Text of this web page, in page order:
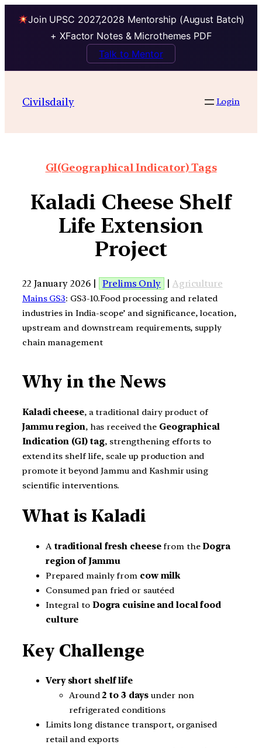
Join UPSC 2027,2028 Mentorship (August Batch)
+ XFactor Notes & Microthemes PDF
Talk to Mentor
Civilsdaily Login
GI(Geographical Indicator) Tags
Kaladi Cheese Shelf
Life Extension
Project
22 January 2026 | Prelims Only | Agriculture
Mains GS3: GS3-10.Food processing and related
industries in India-scope’ and significance, location,
upstream and downstream requirements, supply
chain management
Why in the News
Kaladi cheese, a traditional dairy product of
Jammu region, has received the Geographical
Indication (GI) tag, strengthening efforts to
extend its shelf life, scale up production and
promote it beyond Jammu and Kashmir using
scientific interventions.
What is Kaladi
A traditional fresh cheesefrom theDogra
region of Jammu
Prepared mainly from cow milk
Consumed pan fried or sautéed
Integral to Dogra cuisine and local food
culture
Key Challenge
Very short shelf life
Around 2 to 3 days under non
refrigerated conditions
Limits long distance transport, organised
retail and exports